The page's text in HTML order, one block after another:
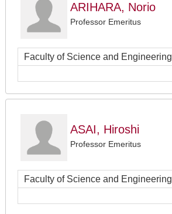
ARIHARA, Norio
Professor Emeritus
Faculty of Science and Engineering
ASAI, Hiroshi
Professor Emeritus
Faculty of Science and Engineering